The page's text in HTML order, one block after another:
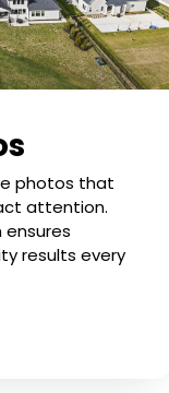
photos that
attention.
results every